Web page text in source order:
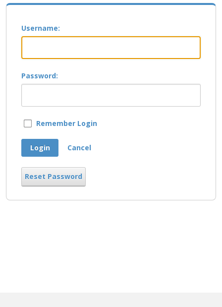
Username:
Password:
Remember Login
Login Cancel
Reset Password